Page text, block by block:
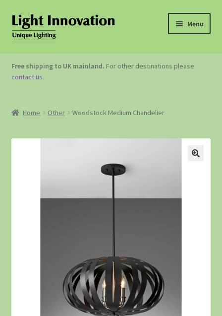
Menu
OUTDOOR LIGHTING
GARDEN ACCESSORIES
Free shipping to UK mainland. For other destinations please
contact us.
Home Other Woodstock Medium Chandelier